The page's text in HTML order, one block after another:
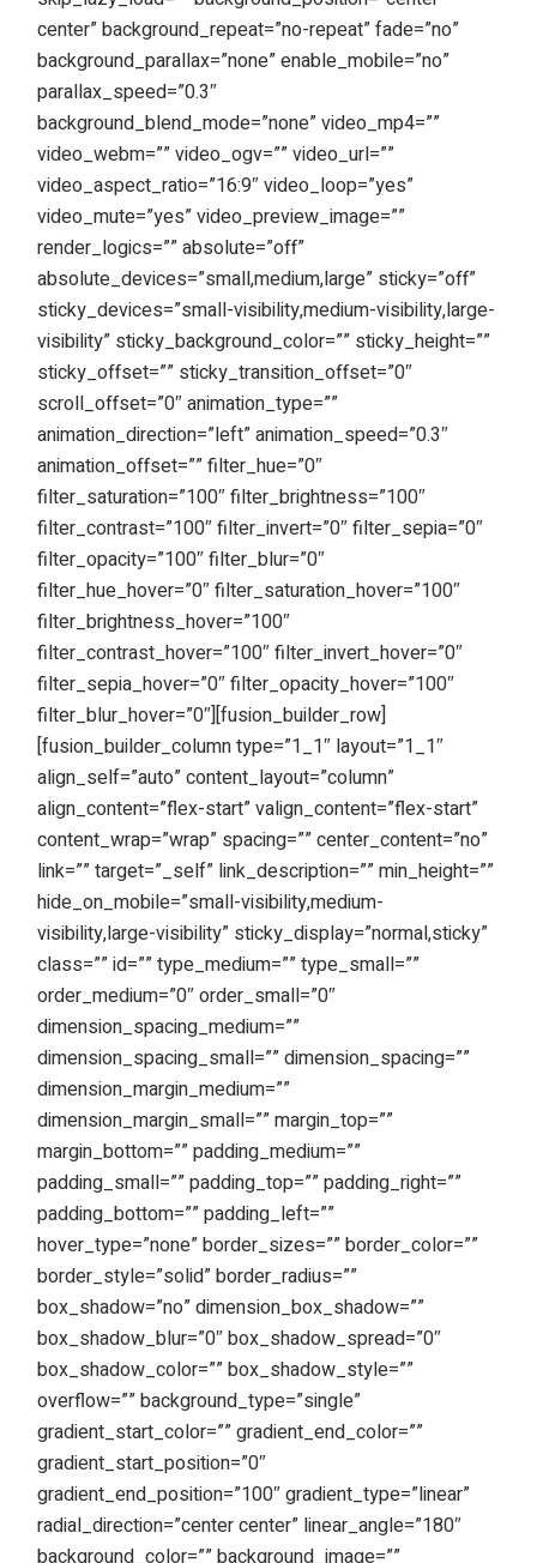
center” background_repeat=”no-repeat” fade=”no”
background_parallax=”none” enable_mobile=”no”
parallax_speed=”0.3″
background_blend_mode=”none” video_mp4=””
video_webm=”” video_ogv=”” video_url=””
video_aspect_ratio=”16:9″ video_loop=”yes”
video_mute=”yes” video_preview_image=””
render_logics=”” absolute=”off”
absolute_devices=”small,medium,large” sticky=”off”
sticky_devices=”small-visibility,medium-visibility,large-
visibility” sticky_background_color=”” sticky_height=””
sticky_offset=”” sticky_transition_offset=”0″
scroll_offset=”0″ animation_type=””
animation_direction=”left” animation_speed=”0.3″
animation_offset=”” filter_hue=”0″
filter_saturation=”100″ filter_brightness=”100″
filter_contrast=”100″ filter_invert=”0″ filter_sepia=”0″
filter_opacity=”100″ filter_blur=”0″
filter_hue_hover=”0″ filter_saturation_hover=”100″
filter_brightness_hover=”100″
filter_contrast_hover=”100″ filter_invert_hover=”0″
filter_sepia_hover=”0″ filter_opacity_hover=”100″
filter_blur_hover=”0″][fusion_builder_row]
[fusion_builder_column type=”1_1″ layout=”1_1″
align_self=”auto” content_layout=”column”
align_content=”flex-start” valign_content=”flex-start”
content_wrap=”wrap” spacing=”” center_content=”no”
link=”” target=”_self” link_description=”” min_height=””
hide_on_mobile=”small-visibility,medium-
visibility,large-visibility” sticky_display=”normal,sticky”
class=”” id=”” type_medium=”” type_small=””
order_medium=”0″ order_small=”0″
dimension_spacing_medium=””
dimension_spacing_small=”” dimension_spacing=””
dimension_margin_medium=””
dimension_margin_small=”” margin_top=””
margin_bottom=”” padding_medium=””
padding_small=”” padding_top=”” padding_right=””
padding_bottom=”” padding_left=””
hover_type=”none” border_sizes=”” border_color=””
border_style=”solid” border_radius=””
box_shadow=”no” dimension_box_shadow=””
box_shadow_blur=”0″ box_shadow_spread=”0″
box_shadow_color=”” box_shadow_style=””
overflow=”” background_type=”single”
gradient_start_color=”” gradient_end_color=””
gradient_start_position=”0″
gradient_end_position=”100″ gradient_type=”linear”
radial_direction=”center center” linear_angle=”180″